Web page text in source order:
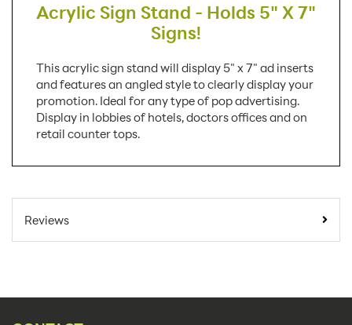
Acrylic Sign Stand - Holds 5" X 7"
Signs!
This acrylic sign stand will display 5" x 7" ad inserts
and features an angled style to clearly display your
promotion. Ideal for any type of pop advertising.
Display in lobbies of hotels, doctors offices and on
retail counter tops.
For Online Orders:
Reviews